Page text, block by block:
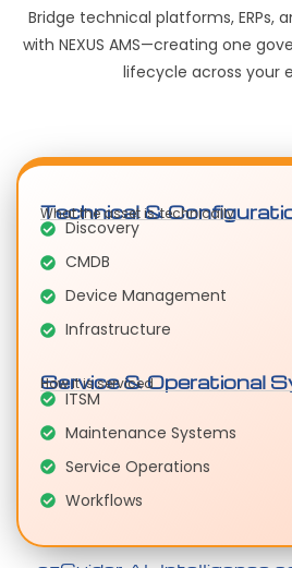
Bridge technical platforms, ERPs,
with NEXUS AMS—creating one
lifecycle across your
Technical &
What the asset is, technically
Discovery
CMDB
Device Management
Infrastructure
Service & Operational
How it is serviced
ITSM
Maintenance Systems
Service Operations
Workflows